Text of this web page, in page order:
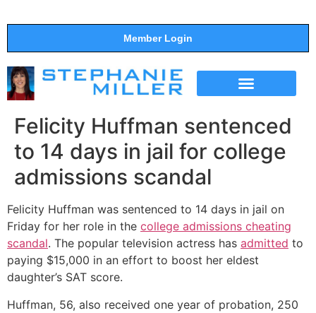
Member Login
Felicity Huffman sentenced
to 14 days in jail for college
admissions scandal
Felicity Huffman was sentenced to 14 days in jail on
Friday for her role in the college admissions cheating
scandal. The popular television actress has admitted to
paying $15,000 in an effort to boost her eldest
daughter’s SAT score.
Huffman, 56, also received one year of probation, 250